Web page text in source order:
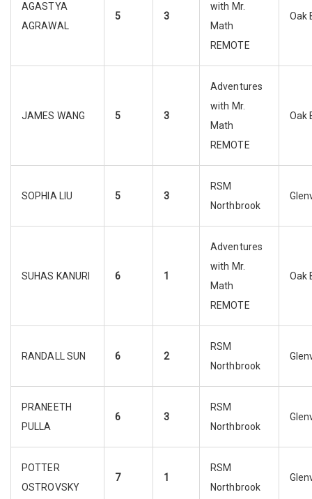
AGASTYA
AGRAWAL
5 3
with Mr.
Math
REMOTE
Oak
JAMES WANG 5 3
Adventures
with Mr.
Math
REMOTE
Oak
SOPHIA LIU 5 3
RSM
Northbrook
SUHAS KANURI 6 1
Adventures
with Mr.
Math
REMOTE
Oak
RANDALL SUN 6 2
RSM
Northbrook
PRANEETH
PULLA
6 3
RSM
Northbrook
POTTER
OSTROVSKY
7 1
RSM
Northbrook